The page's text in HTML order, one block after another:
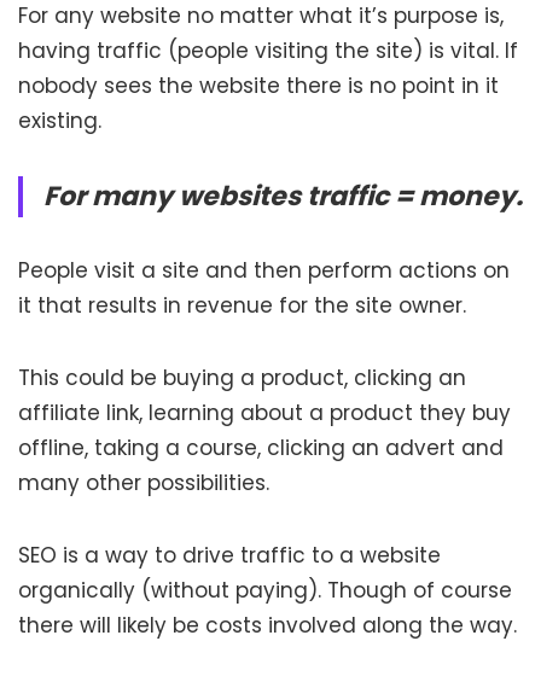
For any website no matter what it’s purpose is,
having traffic (people visiting the site) is vital. If
nobody sees the website there is no point in it
existing.
For many websites traffic = money.
People visit a site and then perform actions on
it that results in revenue for the site owner.
This could be buying a product, clicking an
affiliate link, learning about a product they buy
offline, taking a course, clicking an advert and
many other possibilities.
SEO is a way to drive traffic to a website
organically (without paying). Though of course
there will likely be costs involved along the way.